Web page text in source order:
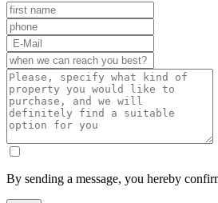
By sending a message, you hereby